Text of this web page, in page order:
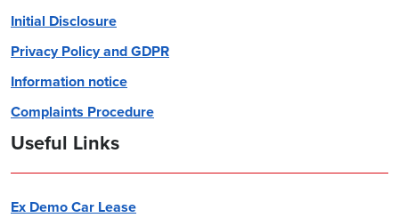
Initial Disclosure
Privacy Policy and GDPR
Information notice
Complaints Procedure
Useful Links
Ex Demo Car Lease